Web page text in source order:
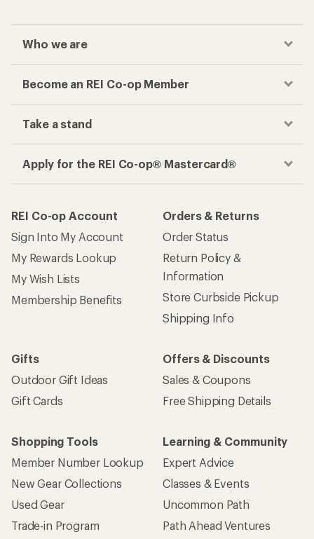
Who we are
Become an REI Co-op Member
Take a stand
Apply for the REI Co-op® Mastercard®
REI Co-op Account
Sign Into My Account
My Rewards Lookup
My Wish Lists
Membership Benefits
Orders & Returns
Order Status
Return Policy &
Information
Store Curbside Pickup
Shipping Info
Gifts
Outdoor Gift Ideas
Gift Cards
Offers & Discounts
Sales & Coupons
Free Shipping Details
Shopping Tools
Member Number Lookup
New Gear Collections
Used Gear
Trade-in Program
Learning & Community
Expert Advice
Classes & Events
Uncommon Path
Path Ahead Ventures